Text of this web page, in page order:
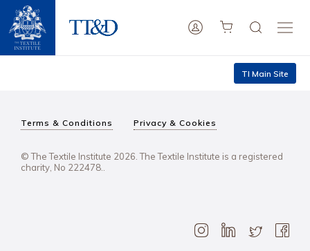
TI Main Site
Terms & Conditions Privacy & Cookies
© The Textile Institute 2026. The Textile Institute is a registered
charity, No 222478..